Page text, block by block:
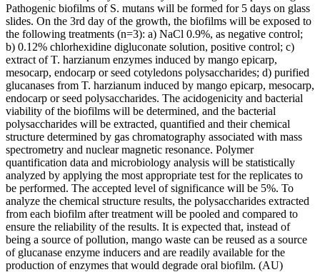
Pathogenic biofilms of S. mutans will be formed for 5 days on glass
slides. On the 3rd day of the growth, the biofilms will be exposed to
the following treatments (n=3): a) NaCl 0.9%, as negative control;
b) 0.12% chlorhexidine digluconate solution, positive control; c)
extract of T. harzianum enzymes induced by mango epicarp,
mesocarp, endocarp or seed cotyledons polysaccharides; d) purified
glucanases from T. harzianum induced by mango epicarp, mesocarp,
endocarp or seed polysaccharides. The acidogenicity and bacterial
viability of the biofilms will be determined, and the bacterial
polysaccharides will be extracted, quantified and their chemical
structure determined by gas chromatography associated with mass
spectrometry and nuclear magnetic resonance. Polymer
quantification data and microbiology analysis will be statistically
analyzed by applying the most appropriate test for the replicates to
be performed. The accepted level of significance will be 5%. To
analyze the chemical structure results, the polysaccharides extracted
from each biofilm after treatment will be pooled and compared to
ensure the reliability of the results. It is expected that, instead of
being a source of pollution, mango waste can be reused as a source
of glucanase enzyme inducers and are readily available for the
production of enzymes that would degrade oral biofilm. (AU)